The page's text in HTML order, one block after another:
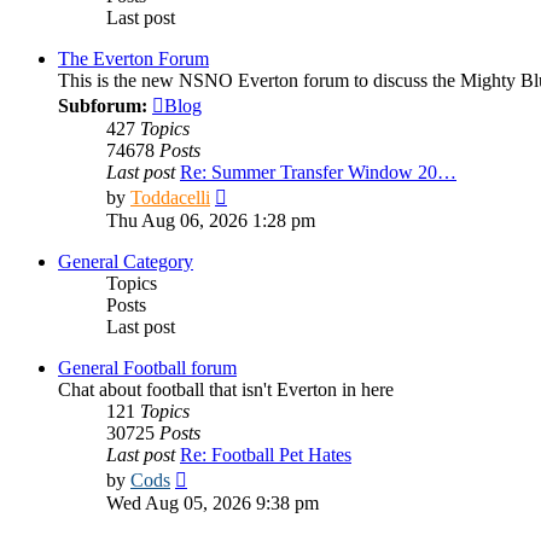
Last post
The Everton Forum
This is the new NSNO Everton forum to discuss the Mighty
Subforum:
Blog
427 Topics
74678 Posts
Last post Re: Summer Transfer Window 20…
by Toddacelli
the
Thu Aug 06, 2026 1:28 pm
General Category
Topics
Posts
Last post
General Football forum
Chat about football that isn't Everton in here
121 Topics
30725 Posts
Last post Re: Football Pet Hates
by Cods
the
latest
Wed Aug 05, 2026 9:38 pm